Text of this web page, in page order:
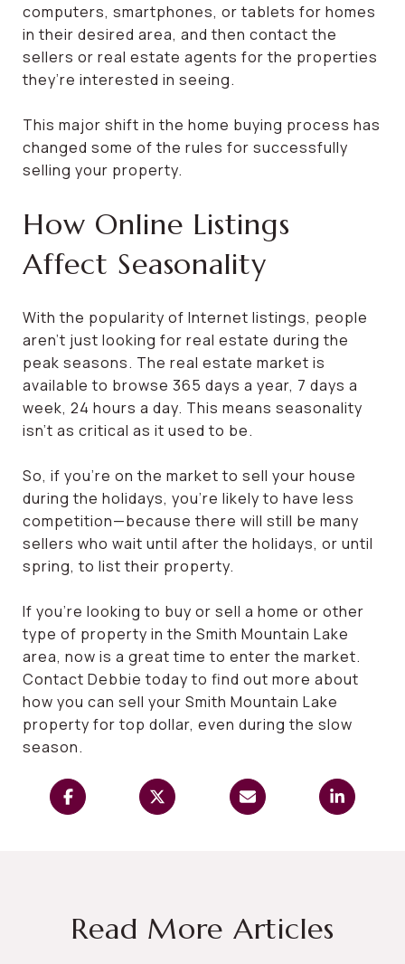
computers, smartphones, or tablets for homes
in their desired area, and then contact the
sellers or real estate agents for the properties
they’re interested in seeing.
This major shift in the home buying process has
changed some of the rules for successfully
selling your property.
How Online Listings
Affect Seasonality
With the popularity of Internet listings, people
aren’t just looking for real estate during the
peak seasons. The real estate market is
available to browse 365 days a year, 7 days a
week, 24 hours a day. This means seasonality
isn’t as critical as it used to be.
So, if you’re on the market to sell your house
during the holidays, you’re likely to have less
competition—because there will still be many
sellers who wait until after the holidays, or until
spring, to list their property.
If you’re looking to buy or sell a home or other
type of property in the Smith Mountain Lake
area, now is a great time to enter the market.
Contact Debbie today to find out more about
how you can sell your Smith Mountain Lake
property for top dollar, even during the slow
season.
Read More Articles